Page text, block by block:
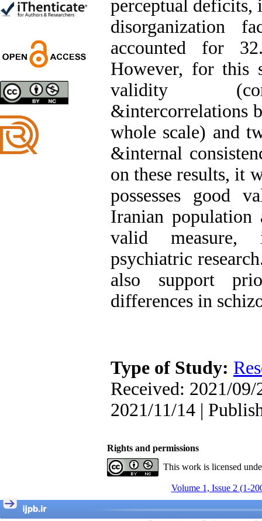
Shima Tamannaeifar,
Designing and Testing a
between Transformational
Leadership, Job
Involvement as well as
Health Literacy and
Interventions in Enhancing
Behavioral Regulation,
perceptual deficits,
disorganization
accounted for
However, for this
validity
&intercorrelations
whole scale) and
&internal
on these results, it
possesses good
Iranian population
valid measure,
psychiatric
also support
differences in
Type of Study:
Received: 2021/09/
2021/11/14 |
Rights and permissions
This work is licensed
Volume 1, Issue 2 (1-